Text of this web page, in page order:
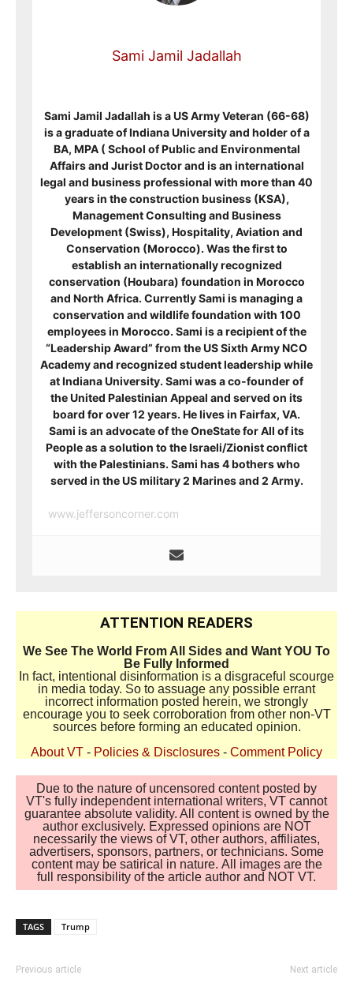
Sami Jamil Jadallah
Sami Jamil Jadallah is a US Army Veteran (66-68)
is a graduate of Indiana University and holder of a
BA, MPA ( School of Public and Environmental
Affairs and Jurist Doctor and is an international
legal and business professional with more than 40
years in the construction business (KSA),
Management Consulting and Business
Development (Swiss), Hospitality, Aviation and
Conservation (Morocco). Was the first to
establish an internationally recognized
conservation (Houbara) foundation in Morocco
and North Africa. Currently Sami is managing a
conservation and wildlife foundation with 100
employees in Morocco. Sami is a recipient ofthe
“Leadership Award” from the US Sixth Army NCO
Academy and recognized student leadership while
at Indiana University. Sami was a co-founder of
the United Palestinian Appeal and served on its
board for over 12 years. He lives in Fairfax, VA.
Sami is an advocate of the OneState for All of its
People as a solution to the Israeli/Zionist conflict
with the Palestinians. Sami has 4 bothers who
served in the US military 2 Marines and 2 Army.
www.jeffersoncorner.com
ATTENTION READERS
We See The World From All Sides and Want YOU To
Be Fully Informed
In fact, intentional disinformation is a disgraceful scourge
in media today. So to assuage any possible errant
incorrect information posted herein, we strongly
encourage you to seek corroboration from other non-VT
sources before forming an educated opinion.
About VT - Policies & Disclosures - Comment Policy
Due to the nature of uncensored content posted by
VT's fully independent international writers, VT cannot
guarantee absolute validity. All content is owned by the
author exclusively. Expressed opinions are NOT
necessarily the views of VT, other authors, affiliates,
advertisers, sponsors, partners, or technicians. Some
content may be satirical in nature. All images are the
full responsibility of the article author and NOT VT.
TAGS Trump
Previous article Next article